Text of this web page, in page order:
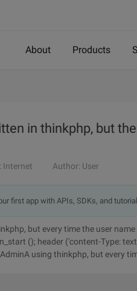
About Products
in thinkphp, but
Internet Author: User
first app with APIs, SDKs, and
but every time the user
(); header ('content-Type:
using thinkphp, but every